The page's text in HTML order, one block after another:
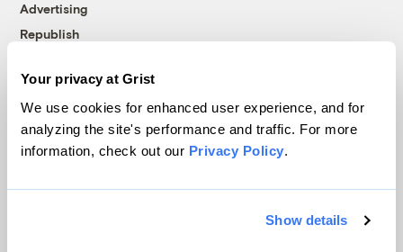
Your privacy at Grist
We use cookies for enhanced user experience, and for
analyzing the site's performance and traffic. For more
information, check out our Privacy Policy.
Show details
Advertising
Republish
© 1999-2026 Grist Magazine, Inc. All rights reserved.
Grist is powered byWordPress VIP